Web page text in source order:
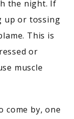
the night. If
up or tossing
This is
or
muscle
come by, one